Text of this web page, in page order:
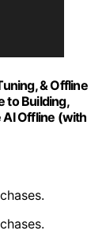
& Offline
to Building,
AI Offline (with